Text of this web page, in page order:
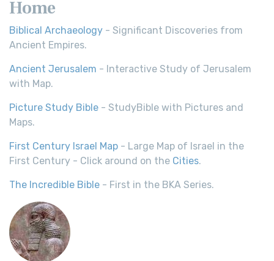
Home
Biblical Archaeology - Significant Discoveries from
Ancient Empires.
Ancient Jerusalem - Interactive Study of Jerusalem
with Map.
Picture Study Bible - StudyBible with Pictures and
Maps.
First Century Israel Map - Large Map of Israel in the
First Century - Click around on the Cities.
The Incredible Bible - First in the BKA Series.